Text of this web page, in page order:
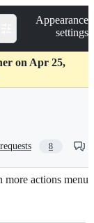
Appearance
settings
on Apr 25,
8
more actions menu